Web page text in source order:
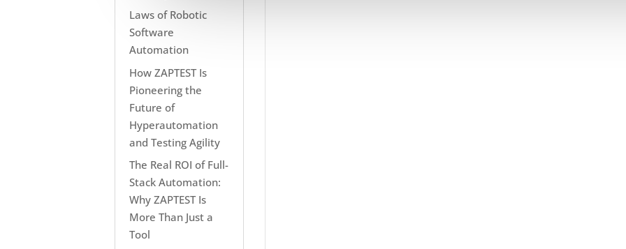
Laws of Robotic
Software
Automation
How ZAPTEST Is
Pioneering the
Future of
Hyperautomation
and Testing Agility
The Real ROI of Full-
Stack Automation:
Why ZAPTEST Is
More Than Just a
Tool